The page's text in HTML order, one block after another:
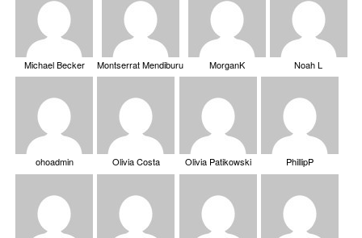
Michael Becker Montserrat Mendiburu MorganK Noah L
ohoadmin Olivia Costa Olivia Patikowski PhillipP